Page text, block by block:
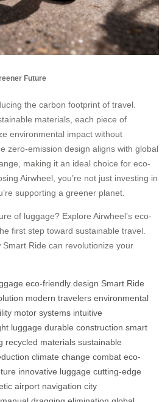
Future
the carbon footprint of travel.
materials, each piece of
environmental impact without
zero-emission design aligns with global
making it an ideal choice for eco-
Airwheel, you’re not just investing in
supporting a greener planet.
of luggage? Explore Airwheel’s eco-
first step toward sustainable travel.
Ride can revolutionize your
eco-friendly design Smart Ride
modern travelers environmental
motor systems intuitive
luggage durable construction smart
recycled materials sustainable
climate change combat eco-
innovative luggage cutting-edge
airport navigation city